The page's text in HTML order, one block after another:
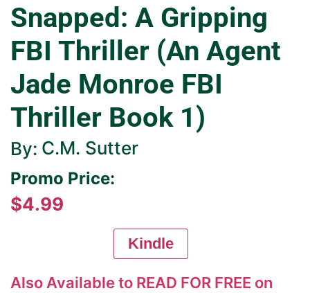
Snapped: A Gripping
FBI Thriller (An Agent
Jade Monroe FBI
Thriller Book 1)
By: C.M. Sutter
Promo Price:
$4.99
Kindle
Also Available to READ FOR FREE on